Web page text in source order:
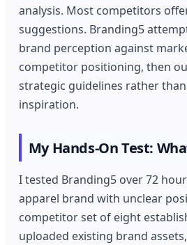
analysis. Most competitors
suggestions. Branding5
brand perception against
competitor positioning, then
strategic guidelines rather
inspiration.
My Hands-On Test:
I tested Branding5 over 72
apparel brand with unclear
competitor set of eight
uploaded existing brand